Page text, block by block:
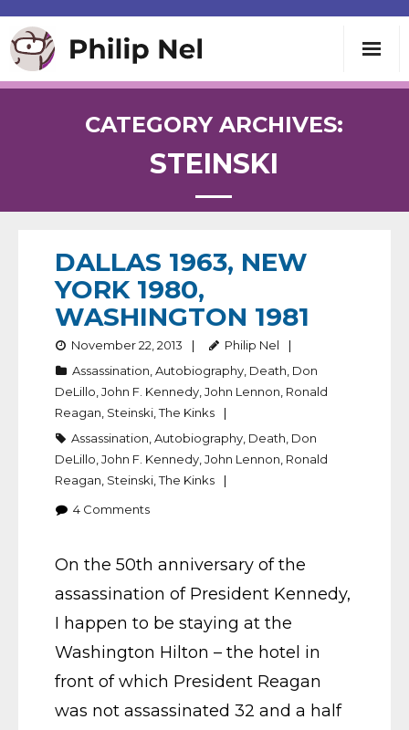
Speaking
About
Contact
CATEGORY ARCHIVES:
STEINSKI
DALLAS 1963, NEW
YORK 1980,
WASHINGTON 1981
November 22, 2013
Philip Nel
Assassination Autobiography Death Don
DeLillo John F. Kennedy John Lennon Ronald
Reagan Steinski ,The Kinks
Assassination Autobiography Death Don
DeLillo John F. Kennedy John Lennon Ronald
Reagan Steinski ,The Kinks
4 Comments
On the 50th anniversary of the
assassination of President Kennedy,
I happen to be staying at the
Washington Hilton – the hotel in
front of which President Reagan
was not assassinated 32 and a half